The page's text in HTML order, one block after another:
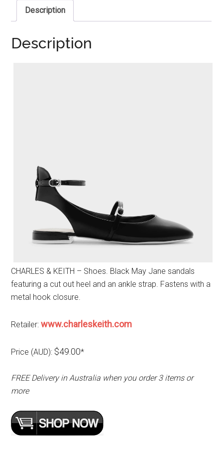
Description
Description
CHARLES & KEITH – Shoes. Black May Jane sandals
featuring a cut out heel and an ankle strap. Fastens with a
metal hook closure.
Retailer:www.charleskeith.com
Price (AUD): $49.00*
FREE Delivery in Australia when you order 3 items or
more